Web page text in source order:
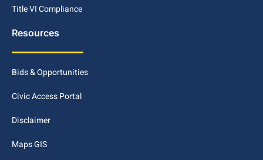
Title VI Compliance
Resources
Bids & Opportunities
Civic Access Portal
Disclaimer
Maps GIS